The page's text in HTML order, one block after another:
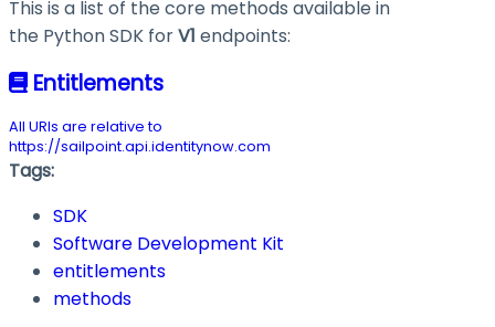
This is a list of the core methods available in
the Python SDK forV1 endpoints:
Entitlements
All URIs are relative to
https://sailpoint.api.identitynow.com
Tags:
SDK
Software Development Kit
entitlements
methods